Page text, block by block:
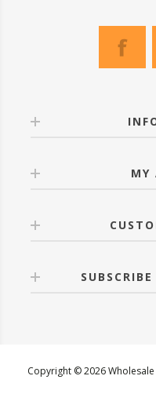
MY
Copyright © 2026